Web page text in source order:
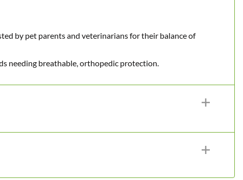
by pet parents and veterinarians for their balance of
needing breathable, orthopedic protection.